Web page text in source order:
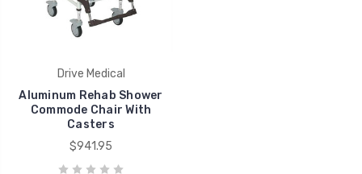
Drive Medical
Aluminum Rehab Shower
Commode Chair With
Casters
$941.95